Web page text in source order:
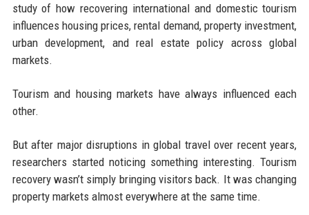
study of how recovering international and domestic tourism
influences housing prices, rental demand, property investment,
urban development, and real estate policy across global
markets.
Tourism and housing markets have always influenced each
other.
But after major disruptions in global travel over recent years,
researchers started noticing something interesting. Tourism
recovery wasn’t simply bringing visitors back. It was changing
property markets almost everywhere at the same time.